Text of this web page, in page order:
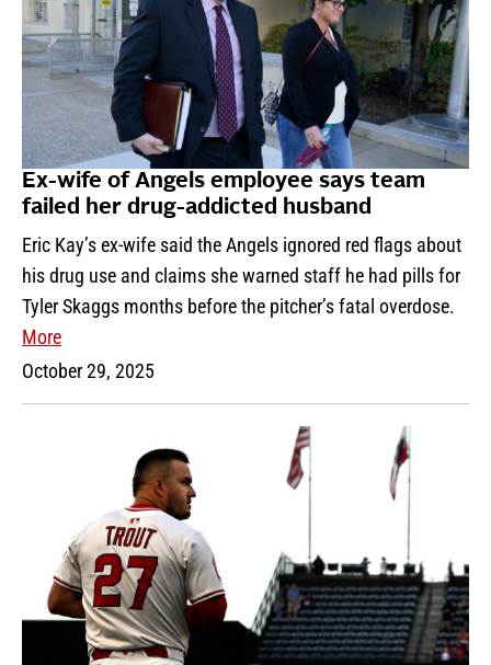
Ex-wife of Angels employee says team
failed her drug-addicted husband
Eric Kay’s ex-wife said the Angels ignored red flags about
his drug use and claims she warned staff he had pills for
Tyler Skaggs months before the pitcher’s fatal overdose.
More
October 29, 2025